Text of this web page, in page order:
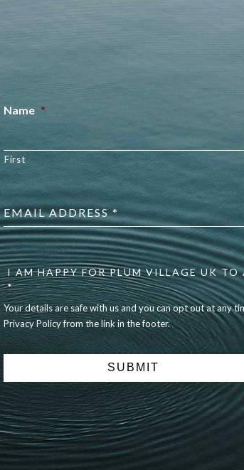
Name *
First
Email
address *
Your
details
are
safe
with
us
and
you
can
opt
out
at
any
time.
We
will
I AM HAPPY FOR PLUM VILLAGE UK
*
Your details are safe with us and you can opt out at any
Privacy Policy from the link in the footer.